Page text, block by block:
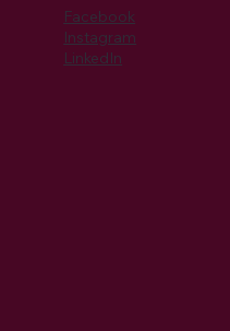
Facebook
Instagram
LinkedIn